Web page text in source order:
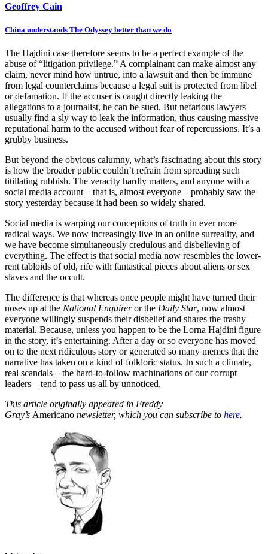
Geoffrey Cain
China understands The Odyssey better than we do
The Hajdini case therefore seems to be a perfect example of the
abuse of “litigation privilege.” A complainant can make almost any
claim, never mind how untrue, into a lawsuit and then be immune
from legal counterclaims because a legal suit is protected from libel
or defamation. If the accuser is caught directly leaking the
allegations to a journalist, he can be sued. But nefarious lawyers
usually find a sly way to leak the information, thus causing massive
reputational harm to the accused without fear of repercussions. It’s a
grubby business.
But beyond the obvious calumny, what’s fascinating about this story
is how the broader public couldn’t refrain from spreading such
titillating rubbish. The veracity hardly matters, and anyone with a
social media account – that is, almost everyone – probably saw the
story yesterday because it had been so widely shared.
Social media is warping our conceptions of truth in ever more
radical ways. We now increasingly live in an online surreality, and
we have become simultaneously credulous and disbelieving of
everything. The effect is that social media now resembles the lower-
rent tabloids of old, rife with fantastical pieces about aliens or sex
slaves and the occult.
The difference is that whereas once people might have turned their
noses up at the National Enquireror the Daily Star, now almost
everyone willingly suspends their disbelief and shares the trashy
material. Because, unless you happen to be the Lorna Hajdini figure
in the story, it’s entertaining. After a day or so everyone has moved
on to the next ridiculous story or generated so many memes that the
narrative has taken on a kind of folkloric status. In such a climate,
real scandals – the hard-to-follow machinations of our corrupt
leaders – tend to pass us all by unnoticed.
This article originally appeared in Freddy
Gray’s Americano newsletter, which you can subscribe to here.